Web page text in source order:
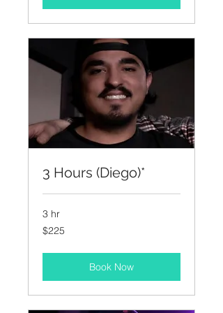
3 Hours (Diego)*
3 hr
225
US
$225
Book Now